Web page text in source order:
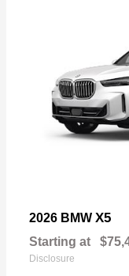
2026 BMW X5
Starting at
Disclosure